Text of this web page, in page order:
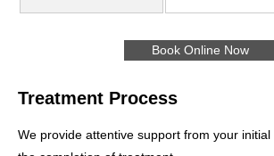
Book Online Now
Treatment Process
We provide attentive support from your